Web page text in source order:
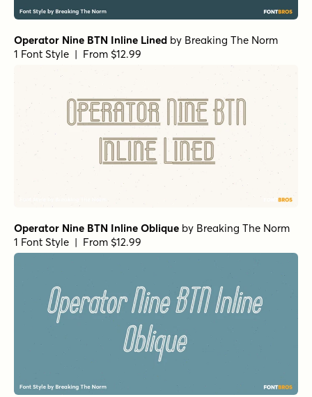
Operator Nine BTN Inline Lined by Breaking The Norm
1 Font Style | From $12.99
Operator Nine BTN Inline Oblique by Breaking The Norm
1 Font Style | From $12.99